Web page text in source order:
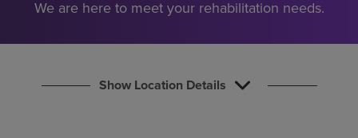
Find a location
We are here to meet your rehabilitation needs.
Show Location Details